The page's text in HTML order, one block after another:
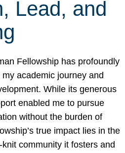
Lead, and
Fellowship has profoundly
academic journey and
While its generous
enabled me to pursue
without the burden of
true impact lies in the
community it fosters and